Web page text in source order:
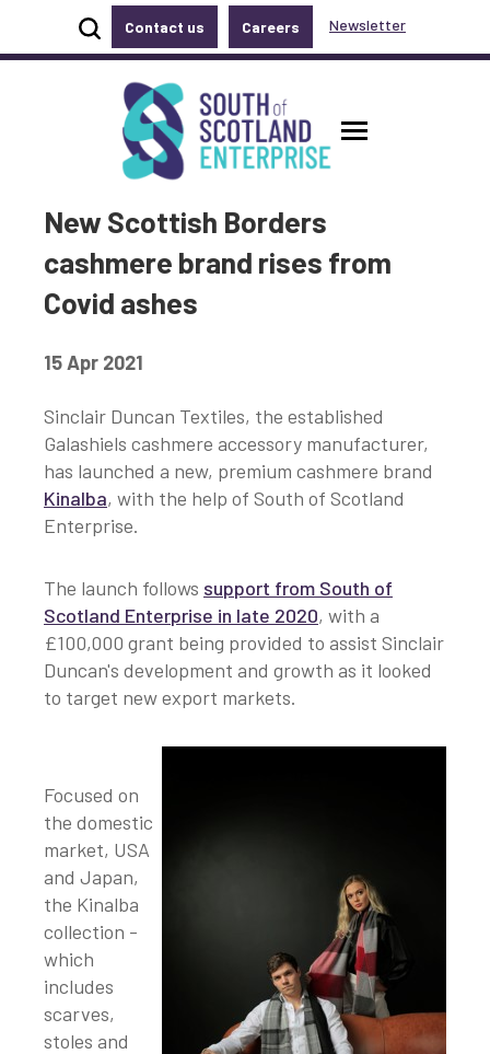
Accessibility links
Skip to main content
Accessibility information
Show site search
Contact us Careers Newsletter
South of Scotland Enterprise
Toggle
New Scottish Borders
cashmere brand rises from
Covid ashes
15 Apr 2021
Sinclair Duncan Textiles, the established
Galashiels cashmere accessory manufacturer,
has launched a new, premium cashmere brand
Kinalba, with the help of South of Scotland
Enterprise.
The launch follows support from South of
Scotland Enterprise in late 2020, with a
£100,000 grant being provided to assist Sinclair
Duncan's development and growth as it looked
to target new export markets.
Focused on
the domestic
market, USA
and Japan,
the Kinalba
collection -
which
includes
scarves,
stoles and